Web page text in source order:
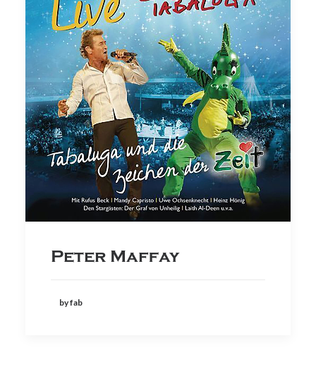
Peter Maffay
by fab